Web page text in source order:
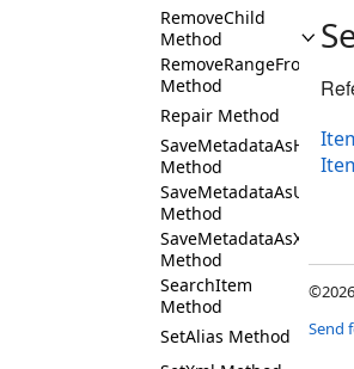
RemoveChild
Method
Method
Repair Method
SaveMetadataAsHTML
Method
Method
SaveMetadataAsXML
Method
SearchItem
Method
SetAlias Method
Send